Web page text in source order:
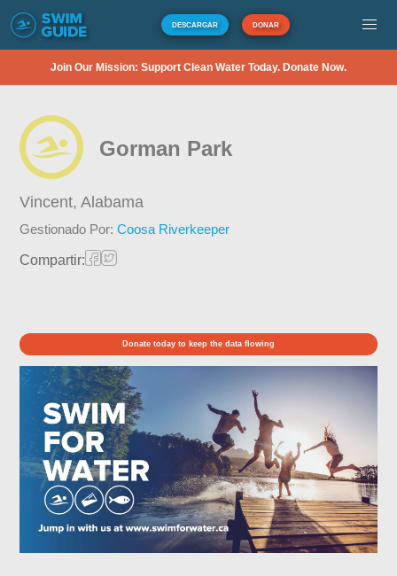
DESCARGAR DONAR
Join Our Mission: Support Clean Water Today. Donate Now.
Gorman Park
Vincent,Alabama
Gestionado Por:Coosa Riverkeeper
Compartir:
Donate today to keep the data flowing